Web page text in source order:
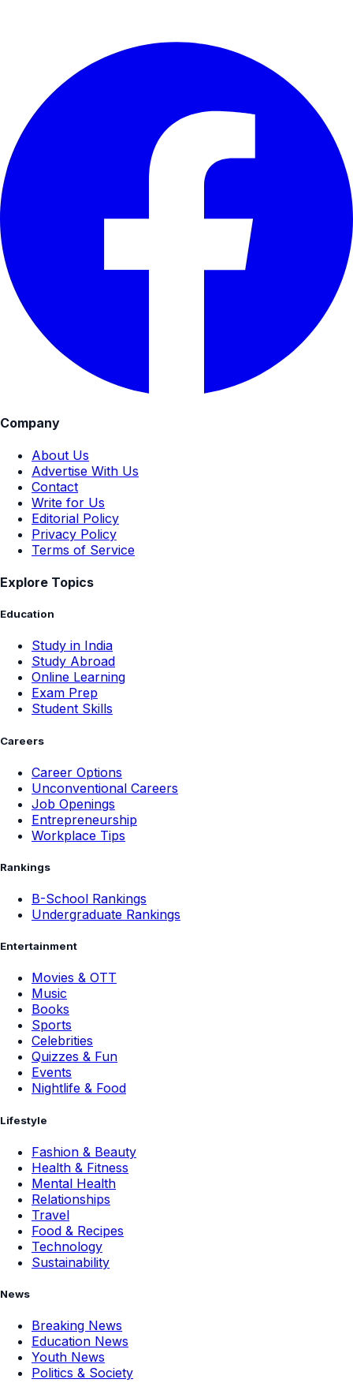
Company
About Us
Advertise With Us
Contact
Write for Us
Editorial Policy
Privacy Policy
Terms of Service
Explore Topics
Education
Study in India
Study Abroad
Online Learning
Exam Prep
Student Skills
Careers
Career Options
Unconventional Careers
Job Openings
Entrepreneurship
Workplace Tips
Rankings
B-School Rankings
Undergraduate Rankings
Entertainment
Movies & OTT
Music
Books
Sports
Celebrities
Quizzes & Fun
Events
Nightlife & Food
Lifestyle
Fashion & Beauty
Health & Fitness
Mental Health
Relationships
Travel
Food & Recipes
Technology
Sustainability
News
Breaking News
Education News
Youth News
Politics & Society